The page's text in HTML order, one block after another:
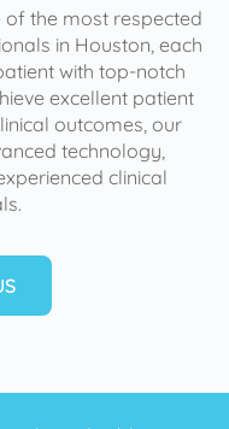
the most respected
in Houston, each
with top-notch
excellent patient
outcomes, our
technology,
clinical